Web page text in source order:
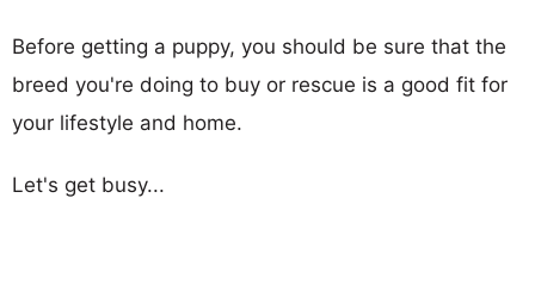
Before getting a puppy, you should be sure that the
breed you're doing to buy or rescue is a good fit for
your lifestyle and home.
Let's get busy...